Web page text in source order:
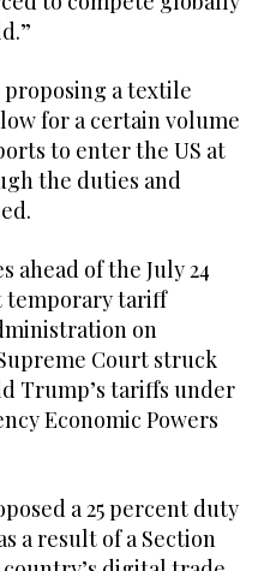
proposing a textile
for a certain volume
to enter the US at
the duties and
ahead of the July 24
temporary tariff
on
Court struck
Trump’s tariffs under
Economic Powers
a 25 percent duty
a result of a Section